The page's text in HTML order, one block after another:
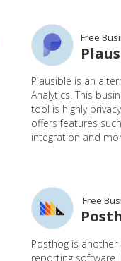
Free
Plausible is an
Analytics. This
tool is highly
offers features
integration and
Free
Posthog is
reporting